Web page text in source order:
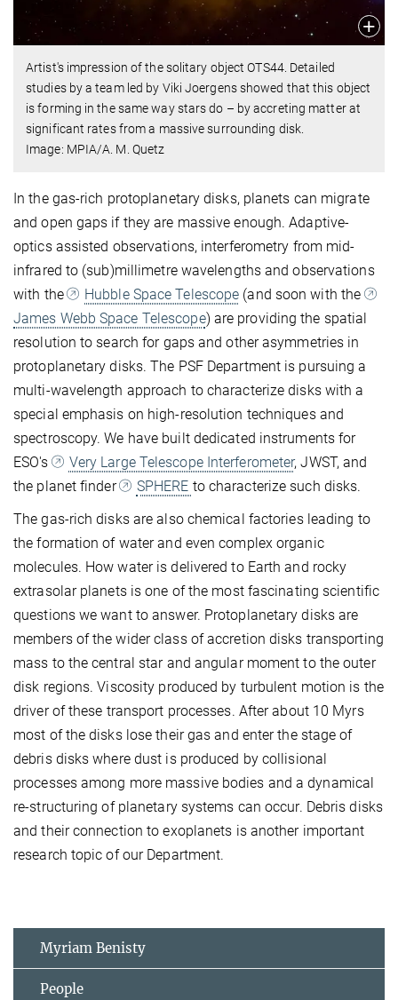
Artist's impression of the solitary object OTS44. Detailed
studies by a team led by Viki Joergens showed that this object
is forming in the same way stars do – by accreting matter at
significant rates from a massive surrounding disk.
Image: MPIA/A. M. Quetz
In the gas-rich protoplanetary disks, planets can migrate
and open gaps if they are massive enough. Adaptive-
optics assisted observations, interferometry from mid-
infrared to (sub)millimetre wavelengths and observations
with the
Hubble Space Telescope (and soon with the
James Webb Space Telescope) are providing the spatial
resolution to search for gaps and other asymmetries in
protoplanetary disks. The PSF Department is pursuing a
multi-wavelength approach to characterize disks with a
special emphasis on high-resolution techniques and
spectroscopy. We have built dedicated instruments for
ESO's
Very Large Telescope Interferometer, JWST, and
the planet finder
SPHERE to characterize such disks.
The gas-rich disks are also chemical factories leading to
the formation of water and even complex organic
molecules. How water is delivered to Earth and rocky
extrasolar planets is one of the most fascinating scientific
questions we want to answer. Protoplanetary disks are
members of the wider class of accretion disks transporting
mass to the central star and angular moment to the outer
disk regions. Viscosity produced by turbulent motion is the
driver of these transport processes. After about 10 Myrs
most of the disks lose their gas and enter the stage of
debris disks where dust is produced by collisional
processes among more massive bodies and a dynamical
re-structuring of planetary systems can occur. Debris disks
and their connection to exoplanets is another important
research topic of our Department.
Myriam Benisty
People